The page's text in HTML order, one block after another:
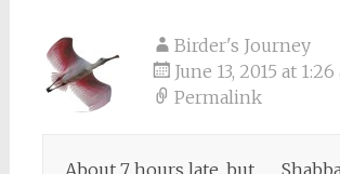
Birder's Journey
June 13, 2015 at
Permalink
About 7 hours late, but . . .